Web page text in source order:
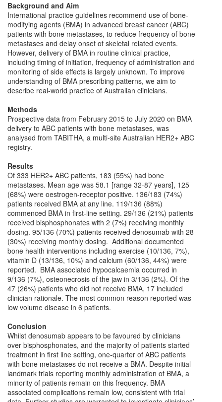
Background and Aim
International practice guidelines recommend use of bone-
modifying agents (BMA) in advanced breast cancer (ABC)
patients with bone metastases, to reduce frequency of bone
metastases and delay onset of skeletal related events.
However, delivery of BMA in routine clinical practice,
including timing of initiation, frequency of administration and
monitoring of side effects is largely unknown. To improve
understanding of BMA prescribing patterns, we aim to
describe real-world practice of Australian clinicians.
Methods
Prospective data from February 2015 to July 2020 on BMA
delivery to ABC patients with bone metastases, was
analysed from TABITHA, a multi-site Australian HER2+ ABC
registry.
Results
Of 333 HER2+ ABC patients, 183 (55%) had bone
metastases. Mean age was 58.1 [range 32-87 years], 125
(68%) were oestrogen-receptor positive. 136/183 (74%)
patients received BMA at any line. 119/136 (88%)
commenced BMA in first-line setting. 29/136 (21%) patients
received bisphosphonates with 2 (7%) receiving monthly
dosing. 95/136 (70%) patients received denosumab with 28
(30%) receiving monthly dosing. Additional documented
bone health interventions including exercise (10/136, 7%),
vitamin D (13/136, 10%) and calcium (60/136, 44%) were
reported. BMA associated hypocalcaemia occurred in
9/136 (7%), osteonecrosis of the jaw in 3/136 (2%). Of the
47 (26%) patients who did not receive BMA, 17 included
clinician rationale. The most common reason reported was
low volume disease in 6 patients.
Conclusion
Whilst denosumab appears to be favoured by clinicians
over bisphosphonates, and the majority of patients started
treatment in first line setting, one-quarter of ABC patients
with bone metastases do not receive a BMA. Despite initial
landmark trials reporting monthly administration of BMA, a
minority of patients remain on this frequency. BMA
associated complications remain low, consistent with trial